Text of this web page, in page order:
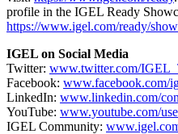
profile in the IGEL Ready
https://www.igel.com/ready/
IGEL on Social Media
Twitter: www.twitter.com/
Facebook: www.facebook.com/
LinkedIn: www.linkedin.com/
YouTube: www.youtube.com/
IGEL Community: